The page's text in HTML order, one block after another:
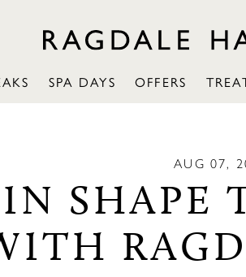
SPA DAYS OFFERS
AUG 07,
SHAPE